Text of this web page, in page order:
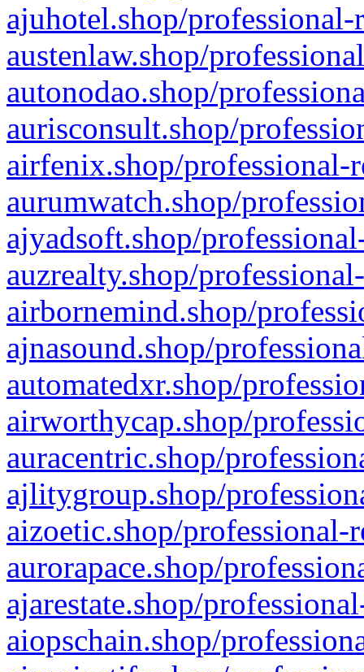
ajuhotel.shop/
austenlaw.shop/
autonodao.shop/
aurisconsult.shop/
airfenix.shop/professional-
aurumwatch.shop/
ajyadsoft.shop/
auzrealty.shop/
airbornemind.shop/
ajnasound.shop/
automatedxr.shop/
airworthycap.shop/
auracentric.shop/
ajlitygroup.shop/
aizoetic.shop/professional-
aurorapace.shop/
ajarestate.shop/
aiopschain.shop/